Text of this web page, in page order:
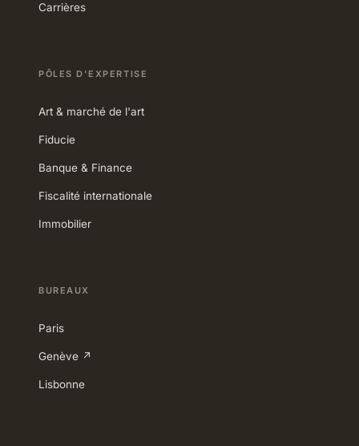
Carrières
PÔLES D'EXPERTISE
Art & marché de l'art
Fiducie
Banque & Finance
Fiscalité internationale
Immobilier
BUREAUX
Paris
Genève ↗
Lisbonne